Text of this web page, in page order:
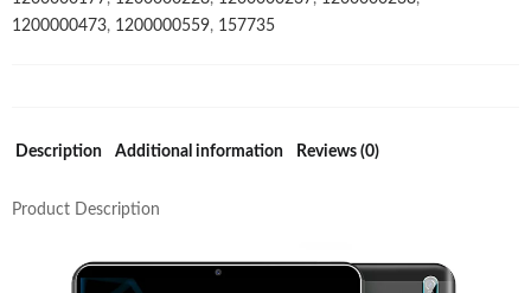
WIFI
1200000473, 1200000559, 157735
Description Additional information Reviews (0)
Product Description